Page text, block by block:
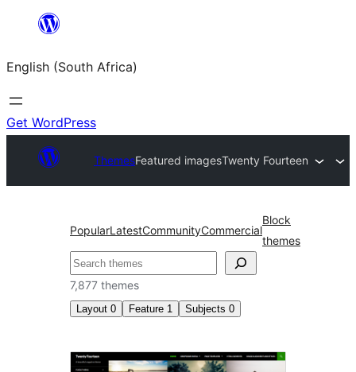
content
English (South Africa)
Get WordPress
ThemesFeatured imagesTwenty Fourteen
PopularLatestCommunityCommercial
Block
themes
Search
7,877 themes
Layout 0 Feature 1 Subjects 0
Featured